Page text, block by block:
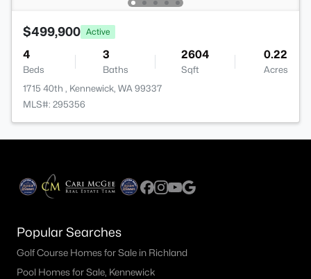
$499,900 Active
4
Beds
3
Baths
2604
Sqft
0.22
Acres
1715 40th , Kennewick, WA 99337
MLS#: 295356
Popular Searches
Golf Course Homes for Sale in Richland
Pool Homes for Sale, Kennewick